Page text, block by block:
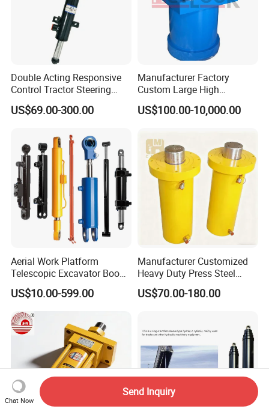
Double Acting Responsive
Control Tractor Steering
Hydraulic Cylinder Hydraulic
Piston Cylinder
US$69.00-300.00
Manufacturer Factory
Custom Large High
Pressure Single Double
Acting Telescopic Piston Oil
US$100.00-10,000.00
Aerial Work Platform
Telescopic Excavator Boom
Pump Crawler Truck Crane
Vehicle Forklift Hydraulic
Cylinder for Steering Lifting
Tilt Luffing Upper Leveling
US$10.00-599.00
Manufacturer Customized
Heavy Duty Press Steel
100ton Pressure Non-
Standard Hydraulic Cylinder
US$70.00-180.00
Chat Now
Send Inquiry